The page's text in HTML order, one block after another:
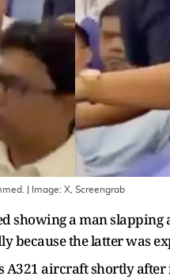
| Image: X, Screengrab
showing a man slapping
because the latter was
aircraft shortly